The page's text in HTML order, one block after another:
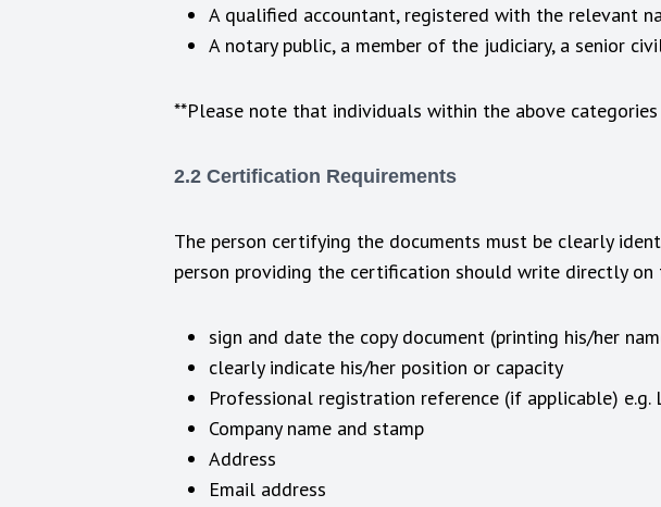
A qualified accountant, registered with the relevant
A notary public, a member of the judiciary, a senior
**Please note that individuals within the above
2.2 Certification Requirements
The person certifying the documents must be clearly
person providing the certification should write directly
sign and date the copy document (printing his/her
clearly indicate his/her position or capacity
Professional registration reference (if applicable) e.g.
Company name and stamp
Address
Email address